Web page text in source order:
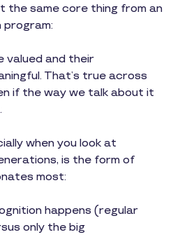
the same core thing from an
program:
valued and their
That’s true across
if the way we talk about it
when you look at
is the form of
most:
happens (regular
only the big